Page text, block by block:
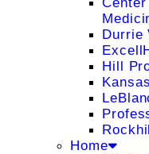
Durrie
Hill
Home